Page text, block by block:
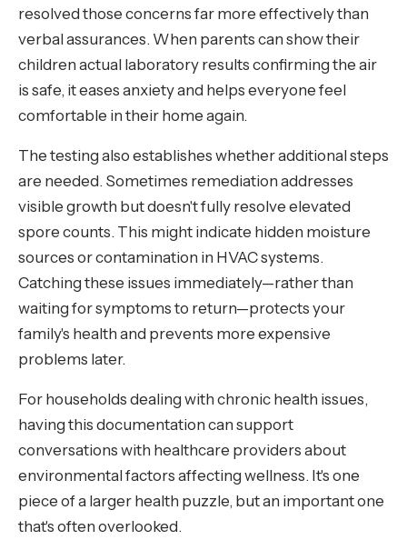
resolved those concerns far more effectively than
verbal assurances. When parents can show their
children actual laboratory results confirming the air
is safe, it eases anxiety and helps everyone feel
comfortable in their home again.
The testing also establishes whether additional steps
are needed. Sometimes remediation addresses
visible growth but doesn't fully resolve elevated
spore counts. This might indicate hidden moisture
sources or contamination in HVAC systems.
Catching these issues immediately—rather than
waiting for symptoms to return—protects your
family's health and prevents more expensive
problems later.
For households dealing with chronic health issues,
having this documentation can support
conversations with healthcare providers about
environmental factors affecting wellness. It's one
piece of a larger health puzzle, but an important one
that's often overlooked.